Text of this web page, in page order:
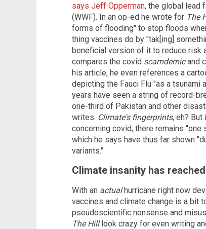
says Jeff Opperman, the global lead
(WWF). In an op-ed he wrote for The
forms of flooding" to stop floods
thing vaccines do by "tak[ing]
beneficial version of it to reduce risk
compares the covid scamdemicand
his article, he even references a
depicting the Fauci Flu "as a tsunami
years have seen a string of record-
one-third of Pakistan and other
writes. Climate's fingerprints, eh?
concerning covid, there remains
which he says have thus far shown
variants."
Climate insanity has
With an actualhurricane right now
vaccines and climate change is a bit
pseudoscientific nonsense and
The Hilllook crazy for even writing